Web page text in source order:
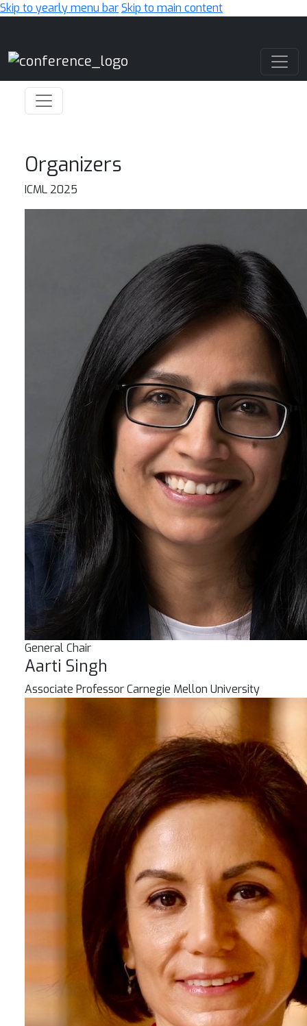
Skip to yearly menu barSkip to main content
Organizers
ICML 2025
General Chair
Aarti Singh
Associate ProfessorCarnegie Mellon University